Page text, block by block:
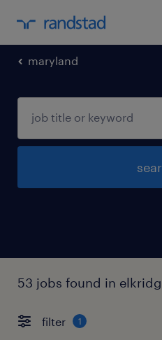
maryland
53 jobs found in
filter 1